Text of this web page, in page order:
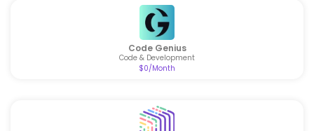
Code Genius
Code & Development
$0/Month